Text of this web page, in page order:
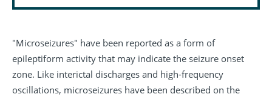
"Microseizures" have been reported as a form of
epileptiform activity that may indicate the seizure onset
zone. Like interictal discharges and high-frequency
oscillations, microseizures have been described on the